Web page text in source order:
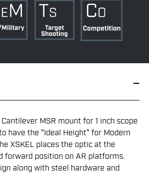
Cantilever MSR mount for 1 inch scope
have the "Ideal Height" for Modern
XSKEL places the optic at the
forward position on AR platforms.
along with steel hardware and